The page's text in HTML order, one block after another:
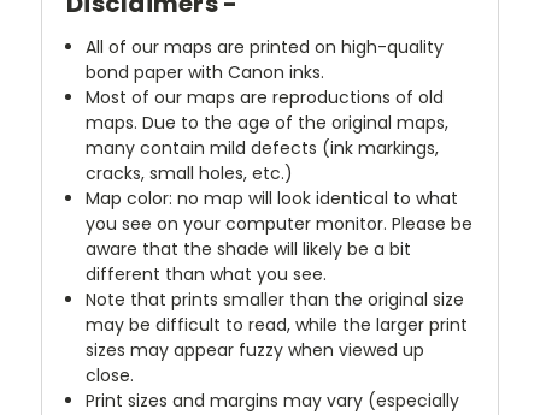
All of our maps are printed on high-quality
bond paper with Canon inks.
Most of our maps are reproductions of old
maps. Due to the age of the original maps,
many contain mild defects (ink markings,
cracks, small holes, etc.)
Map color: no map will look identical to what
you see on your computer monitor. Please be
aware that the shade will likely be a bit
different than what you see.
Note that prints smaller than the original size
may be difficult to read, while the larger print
sizes may appear fuzzy when viewed up
close.
Print sizes and margins may vary (especially